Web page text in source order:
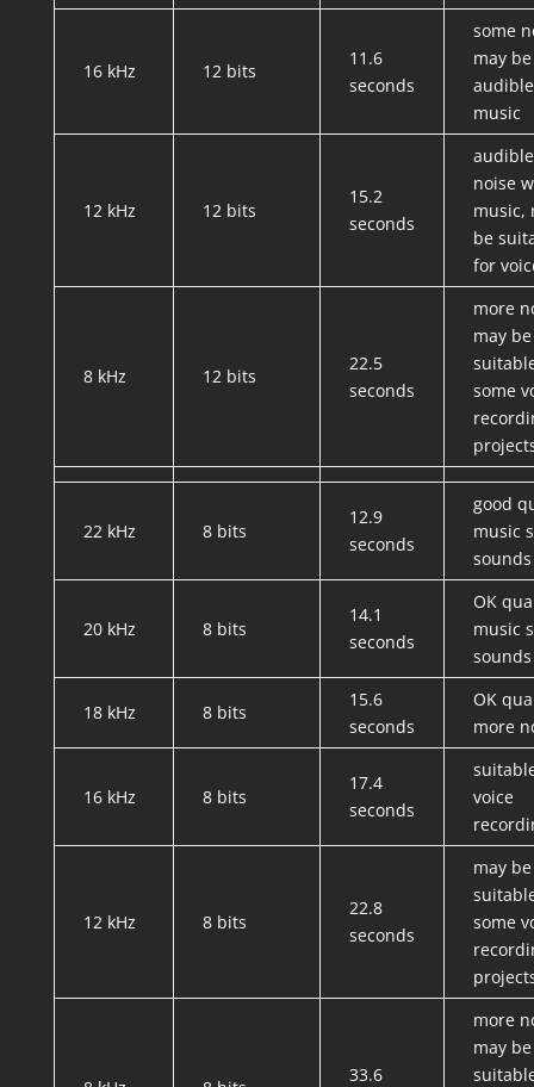
16 kHz 12 bits
11.6
seconds
some
may be
music
12 kHz 12 bits
15.2
seconds
audible
noise
music,
be
for
8 kHz 12 bits
22.5
seconds
more
may be
some
22 kHz 8 bits
12.9
seconds
good
music
sounds
20 kHz 8 bits
14.1
seconds
OK
music
sounds
18 kHz 8 bits
15.6
seconds
OK
more
16 kHz 8 bits
17.4
seconds
voice
12 kHz 8 bits
22.8
seconds
may be
some
33.6
more
may be